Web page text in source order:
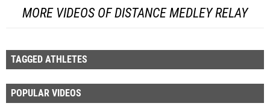
MORE VIDEOS OF DISTANCE MEDLEY RELAY
TAGGED ATHLETES
POPULAR VIDEOS